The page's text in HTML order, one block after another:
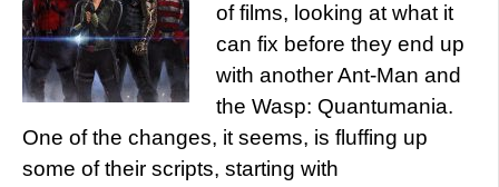
of films, looking at what it
can fix before they end up
with another Ant-Man and
the Wasp: Quantumania.
One of the changes, it seems, is fluffing up
some of their scripts, starting with